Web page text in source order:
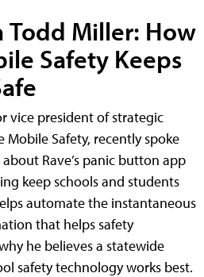
Todd Miller: How
Safety Keeps
vice president of strategic
Mobile Safety, recently spoke
Rave’s panic button app
keep schools and students
automate the instantaneous
that helps safety
he believes a statewide
safety technology works best.